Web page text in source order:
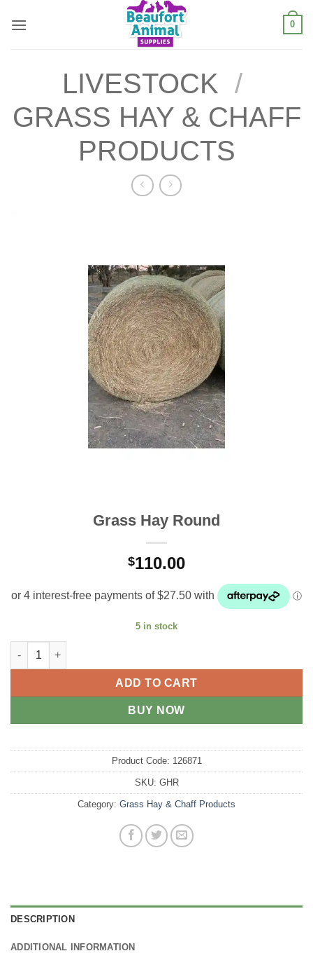
0
LIVESTOCK /
GRASS HAY & CHAFF
PRODUCTS
Grass Hay Round
$110.00
5 in stock
Grass Hay Round quantity
ADD TO CART
BUY NOW
Product Code: 126871
SKU: GHR
Category: Grass Hay & Chaff Products
DESCRIPTION
ADDITIONAL INFORMATION